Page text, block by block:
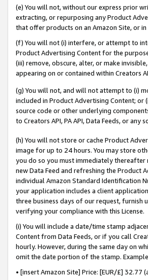
(e) You will not, without our express prior
extracting, or repurposing any Product
that offer products on an Amazon Site, or
(f) You will not (i) interfere, or attempt to
Product Advertising Content for the
(iii) remove, obscure, alter, or make
appearing on or contained within Creators
(g) You will not, and will not attempt to (i)
included in Product Advertising Content; or
source code or other underlying
to Creators API, PA API, Data Feeds, or
(h) You will not store or cache Product
image for up to 24 hours. You may store
you do so you must immediately thereafter
new Data Feed and refreshing the Product
individual Amazon Standard Identification
your application includes a client
three business days of our request,
verifying your compliance with this License.
(i) You will include a date/time stamp
Content from Data Feeds, or if you call
hourly. However, during the same day on
omit the date portion of the stamp.
• [insert Amazon Site] Price: [EUR/£]